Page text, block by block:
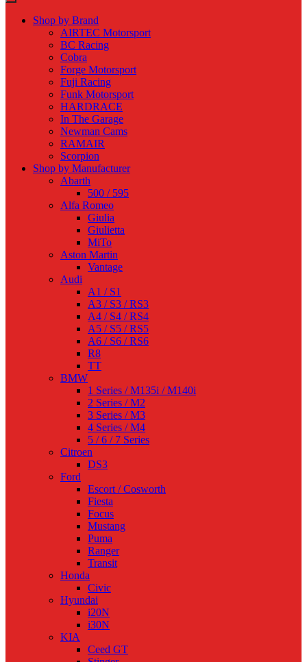
Shop by Brand
AIRTEC Motorsport
BC Racing
Cobra
Forge Motorsport
Fuji Racing
Funk Motorsport
HARDRACE
In The Garage
Newman Cams
RAMAIR
Scorpion
Shop by Manufacturer
Abarth
500 / 595
Alfa Romeo
Giulia
Giulietta
MiTo
Aston Martin
Vantage
Audi
A1 / S1
A3 / S3 / RS3
A4 / S4 / RS4
A5 / S5 / RS5
A6 / S6 / RS6
R8
TT
BMW
1 Series / M135i / M140i
2 Series / M2
3 Series / M3
4 Series / M4
5 / 6 / 7 Series
Citroen
DS3
Ford
Escort / Cosworth
Fiesta
Focus
Mustang
Puma
Ranger
Transit
Honda
Civic
Hyundai
i20N
i30N
KIA
Ceed GT